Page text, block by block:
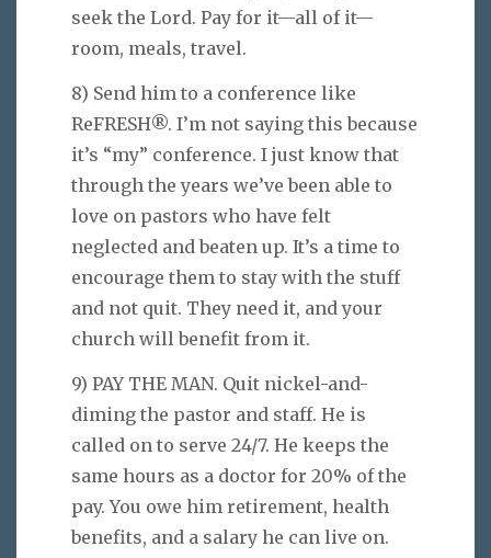
seek the Lord. Pay for it—all of it—
room, meals, travel.
8) Send him to a conference like
ReFRESH®. I’m not saying this because
it’s “my” conference. I just know that
through the years we’ve been able to
love on pastors who have felt
neglected and beaten up. It’s a time to
encourage them to stay with the stuff
and not quit. They need it, and your
church will benefit from it.
9) PAY THE MAN. Quit nickel-and-
diming the pastor and staff. He is
called on to serve 24/7. He keeps the
same hours as a doctor for 20% of the
pay. You owe him retirement, health
benefits, and a salary he can live on.